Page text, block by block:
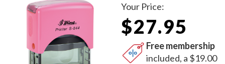
Your Price:
$27.95
Free membership
included, a $19.00